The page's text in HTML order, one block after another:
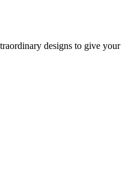
designs to give your